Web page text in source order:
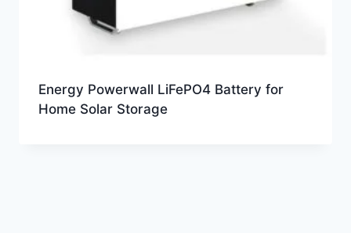
Energy Powerwall LiFePO4 Battery for
Home Solar Storage